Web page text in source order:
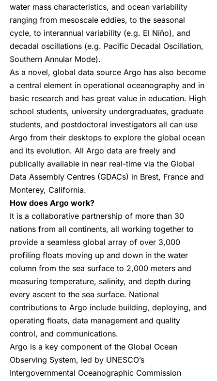
water mass characteristics, and ocean variability
ranging from mesoscale eddies, to the seasonal
cycle, to interannual variability (e.g. El Niño), and
decadal oscillations (e.g. Pacific Decadal Oscillation,
Southern Annular Mode).
As a novel, global data source Argo has also become
a central element in operational oceanography and in
basic research and has great value in education. High
school students, university undergraduates, graduate
students, and postdoctoral investigators all can use
Argo from their desktops to explore the global ocean
and its evolution. All Argo data are freely and
publically available in near real-time via the Global
Data Assembly Centres (GDACs) in Brest, France and
Monterey, California.
How does Argo work?
It is a collaborative partnership of more than 30
nations from all continents, all working together to
provide a seamless global array of over 3,000
profiling floats moving up and down in the water
column from the sea surface to 2,000 meters and
measuring temperature, salinity, and depth during
every ascent to the sea surface. National
contributions to Argo include building, deploying, and
operating floats, data management and quality
control, and communications.
Argo is a key component of the Global Ocean
Observing System, led by UNESCO’s
Intergovernmental Oceanographic Commission